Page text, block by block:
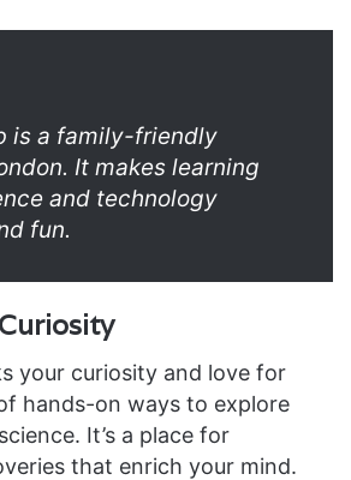
is a family-friendly
It makes learning
and technology
fun.
your curiosity and love for
hands-on ways to explore
It’s a place for
that enrich your mind.